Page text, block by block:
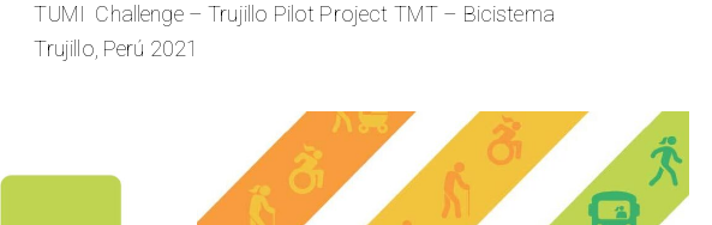
TUMI Challenge – Trujillo Pilot Project TMT – Bicistema
Trujillo, Perú 2021